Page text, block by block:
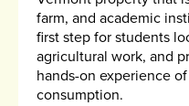
farm, and academic
first step for students
agricultural work, and
hands-on experience
consumption.